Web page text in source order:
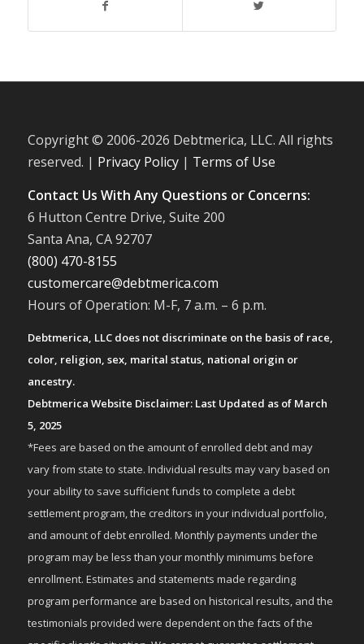
Copyright © 2006-2026 Debtmerica, LLC. All rights
reserved. | Privacy Policy| Terms of Use
Contact Us With Any Questions or Concerns:
6 Hutton Centre Drive, Suite 200
Santa Ana, CA 92707
(800) 470-8155
customercare@debtmerica.com
Hours of Operation: M-F, 7 a.m. – 6 p.m.
Debtmerica, LLC does not discriminate on the basis of race,
color, religion, sex, marital status, national origin or
ancestry.
Debtmerica Website Disclaimer: Last Updated as of March
5, 2025
*Fees are based on the amount of enrolled debt and may
vary from state to state. Individual results may vary based on
your ability to save sufficient funds to complete a debt
settlement program, the creditors in your individual portfolio,
and amount of debt enrolled. Monthly payments under the
program may be less than your monthly minimums before
enrollment. Estimates and statements made regarding
program performance are based on historical results, and the
testimonials provided were dependent on the facts of the